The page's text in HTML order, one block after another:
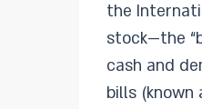
the
stock—the
cash and
bills (known